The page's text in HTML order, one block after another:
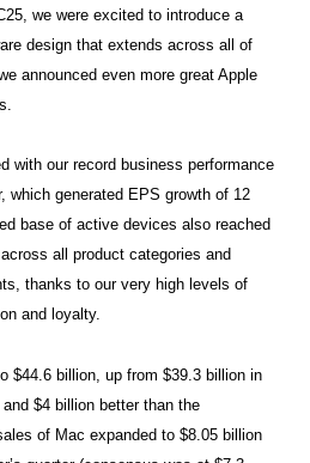
we were excited to introduce a
design that extends across all of
announced even more great Apple
with our record business performance
which generated EPS growth of 12
base of active devices also reached
all product categories and
thanks to our very high levels of
and loyalty.
$44.6 billion, up from $39.3 billion in
$4 billion better than the
of Mac expanded to $8.05 billion